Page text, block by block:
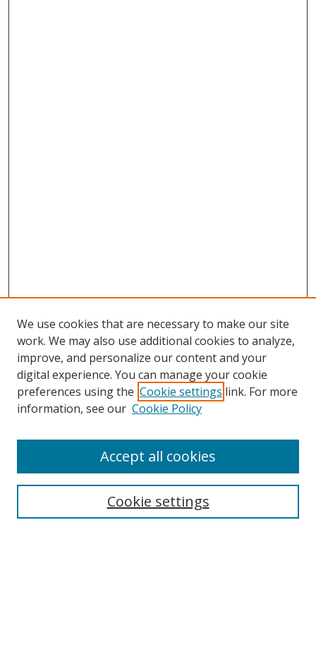
Search
We use cookies that are necessary to make our site
work. We may also use additional cookies to analyze,
improve, and personalize our content and your
digital experience. You can manage your cookie
preferences using the Cookie settings link. For more
information, see our Cookie Policy
Cookie settings
Accept all cookies